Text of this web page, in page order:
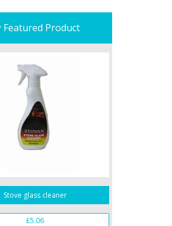
Featured Product
Stove glass cleaner
£5.06